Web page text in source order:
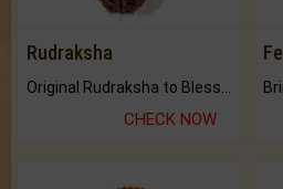
Rudraksha
CHECK NOW